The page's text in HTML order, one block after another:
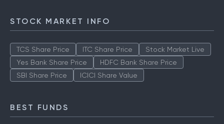
STOCK MARKET INFO
TCS Share Price ITC Share Price
Stock Market Live
Yes Bank Share Price
HDFC Bank Share Price
SBI Share Price
ICICI Share Value
BEST FUNDS